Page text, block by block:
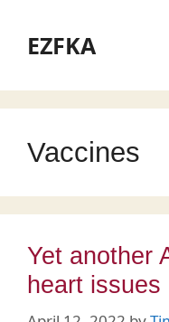
contentEZFKA
Vaccines
Yet another
heart issues